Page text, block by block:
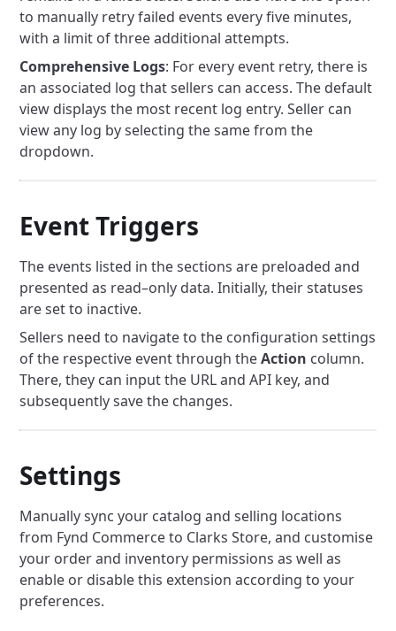
to manually retry failed events every five minutes,
with a limit of three additional attempts.
Comprehensive Logs: For every event retry, there is
an associated log that sellers can access. The default
view displays the most recent log entry. Seller can
view any log by selecting the same from the
dropdown.
Event Triggers
The events listed in the sections are preloaded and
presented as read–only data. Initially, their statuses
are set to inactive.
Sellers need to navigate to the configuration settings
of the respective event through theAction column.
There, they can input the URL and API key, and
subsequently save the changes.
Settings
Manually sync your catalog and selling locations
from Fynd Commerce to Clarks Store, and customise
your order and inventory permissions as well as
enable or disable this extension according to your
preferences.